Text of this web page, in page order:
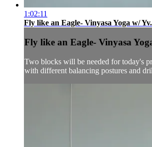
1:02:11
Fly like an Eagle- Vinyasa Yoga w/
Fly like an Eagle- Vinyasa
Two blocks will be needed for today's
with different balancing postures and